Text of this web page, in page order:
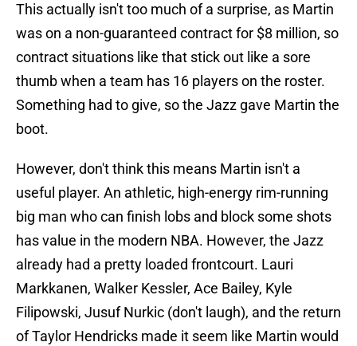
This actually isn't too much of a surprise, as Martin
was on a non-guaranteed contract for $8 million, so
contract situations like that stick out like a sore
thumb when a team has 16 players on the roster.
Something had to give, so the Jazz gave Martin the
boot.
However, don't think this means Martin isn't a
useful player. An athletic, high-energy rim-running
big man who can finish lobs and block some shots
has value in the modern NBA. However, the Jazz
already had a pretty loaded frontcourt. Lauri
Markkanen, Walker Kessler, Ace Bailey, Kyle
Filipowski, Jusuf Nurkic (don't laugh), and the return
of Taylor Hendricks made it seem like Martin would